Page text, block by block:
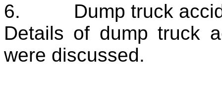
6.
Dump truck
Details of dump truck
were discussed.